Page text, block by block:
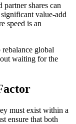
partner shares can
value-add
speed is an
global
waiting for the
must exist within a
ensure that both